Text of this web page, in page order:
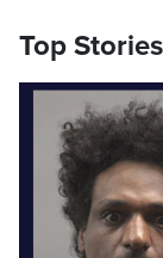
Top Stories